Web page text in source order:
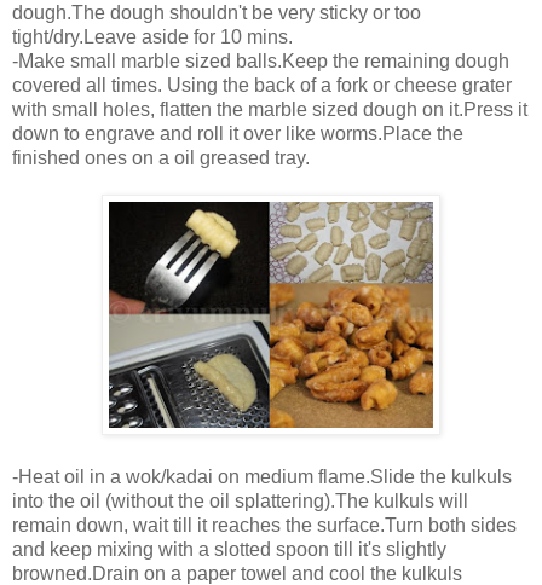
dough.The dough shouldn't be very sticky or too
tight/dry.Leave aside for 10 mins.
-Make small marble sized balls.Keep the remaining dough
covered all times. Using the back of a fork or cheese grater
with small holes, flatten the marble sized dough on it.Press it
down to engrave and roll it over like worms.Place the
finished ones on a oil greased tray.
-Heat oil in a wok/kadai on medium flame.Slide the kulkuls
into the oil (without the oil splattering).The kulkuls will
remain down, wait till it reaches the surface.Turn both sides
and keep mixing with a slotted spoon till it's slightly
browned.Drain on a paper towel and cool the kulkuls